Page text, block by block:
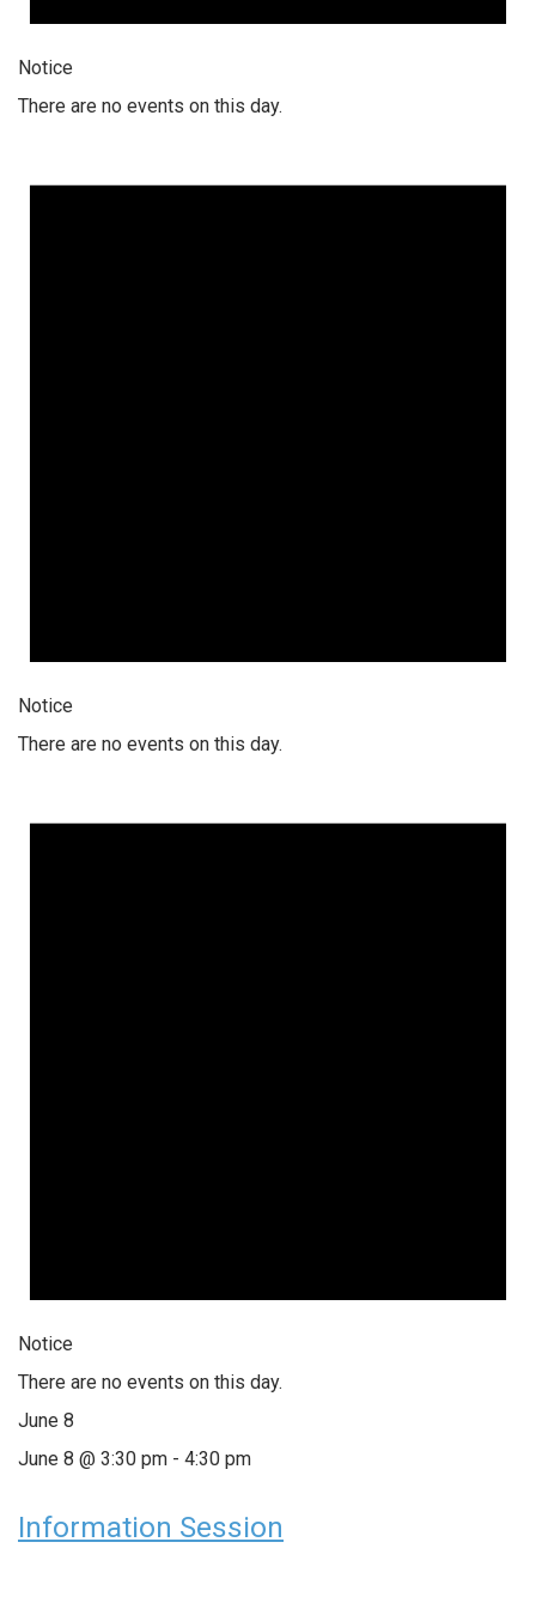
Notice
There are no events on this day.
Notice
There are no events on this day.
Notice
There are no events on this day.
June 8
June 8 @ 3:30 pm - 4:30 pm
Information Session